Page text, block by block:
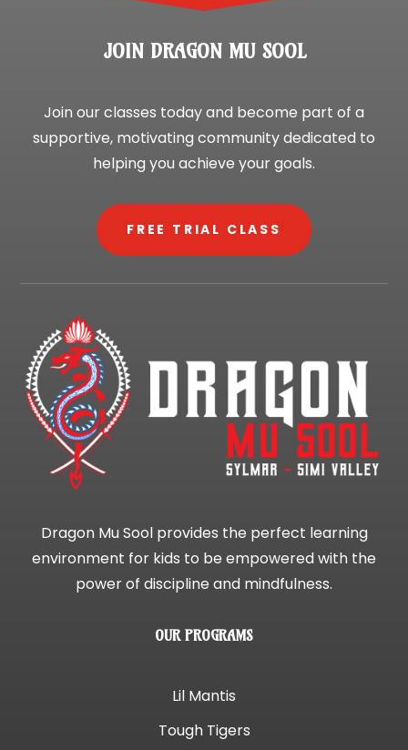
JOIN DRAGON MU SOOL
Join our classes today and become part of a
supportive, motivating community dedicated to
helping you achieve your goals.
FREE TRIAL CLASS
Dragon Mu Sool provides the perfect learning
environment for kids to be empowered with the
power of discipline and mindfulness.
OUR PROGRAMS
Lil Mantis
Tough Tigers